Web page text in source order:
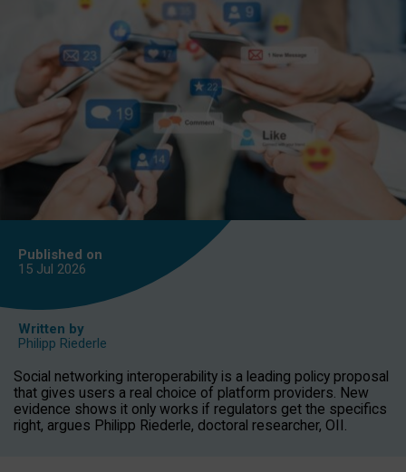
Published on
15 Jul 2026
Written by
Philipp Riederle
Social networking interoperability is a leading policy proposal
that gives users a real choice of platform providers. New
evidence shows it only works if regulators get the specifics
right, argues Philipp Riederle, doctoral researcher, OII.